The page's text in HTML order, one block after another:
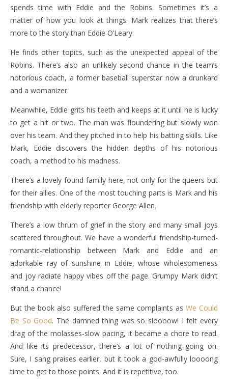
spends time with Eddie and the Robins. Sometimes it’s a
matter of how you look at things. Mark realizes that there’s
more to the story than Eddie O’Leary.
He finds other topics, such as the unexpected appeal of the
Robins. There’s also an unlikely second chance in the team’s
notorious coach, a former baseball superstar now a drunkard
and a womanizer.
Meanwhile, Eddie grits his teeth and keeps at it until he is lucky
to get a hit or two. The man was floundering but slowly won
over his team. And they pitched in to help his batting skills. Like
Mark, Eddie discovers the hidden depths of his notorious
coach, a method to his madness.
There’s a lovely found family here, not only for the queers but
for their allies. One of the most touching parts is Mark and his
friendship with elderly reporter George Allen.
There’s a low thrum of grief in the story and many small joys
scattered throughout. We have a wonderful friendship-turned-
romantic-relationship between Mark and Eddie and an
adorkable ray of sunshine in Eddie, whose wholesomeness
and joy radiate happy vibes off the page. Grumpy Mark didn’t
stand a chance!
But the book also suffered the same complaints as We Could
Be So Good. The damned thing was so sloooow! I felt every
drag of the molasses-slow pacing, it became a chore to read.
And like its predecessor, there’s a lot of nothing going on.
Sure, I sang praises earlier, but it took a god-awfully loooong
time to get to those points. And it is repetitive, too.